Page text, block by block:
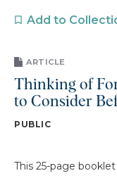
Add to
ARTICLE
Thinking of
to Consider
PUBLIC
This 25-page